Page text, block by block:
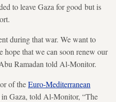
to leave Gaza for good but is
during that war. We want to
hope that we can soon renew our
Ramadan told Al-Monitor.
of theEuro-Mediterranean
in Gaza, told Al-Monitor, “The